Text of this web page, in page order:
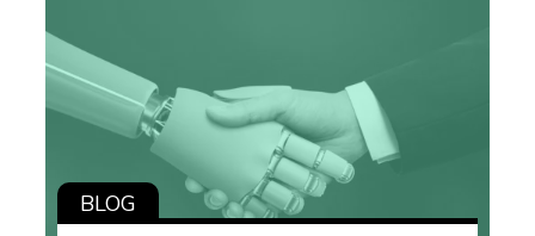
BLOG